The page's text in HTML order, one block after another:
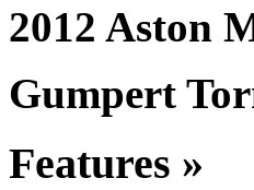
2012 Aston
Gumpert
Features »